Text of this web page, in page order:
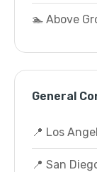
🏊 Above
General
📍 Los
📍 San